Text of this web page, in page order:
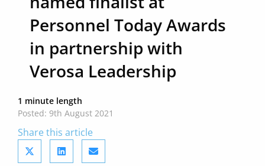
Personnel Today Awards
in partnership with
Verosa Leadership
1 minute length
Posted: 9th August 2021
Share this article